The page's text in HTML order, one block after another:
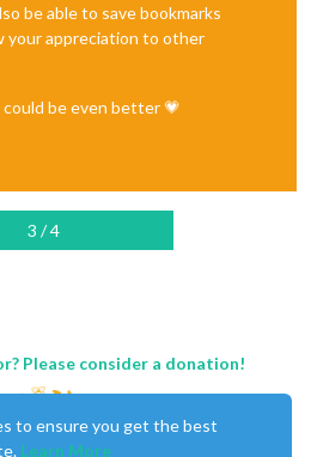
be able to save bookmarks
your appreciation to other
be even better 💗
3 / 4
Please consider a donation!
to ensure you get the best
Learn More